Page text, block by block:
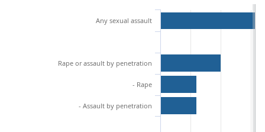
Any sexual assault
Rape or assault by penetration
- Rape
- Assault by penetration